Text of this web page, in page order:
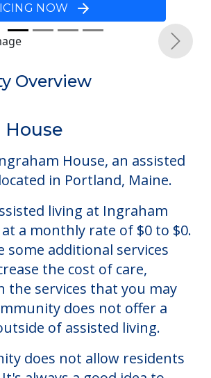
NOW
Overview
House
House, an assisted
in Portland, Maine.
living at Ingraham
a monthly rate of $0 to $0.
some additional services